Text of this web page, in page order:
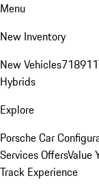
Menu
New Inventory
New Vehicles718911
Hybrids
Explore
Porsche Car
Services OffersValue
Track Experience